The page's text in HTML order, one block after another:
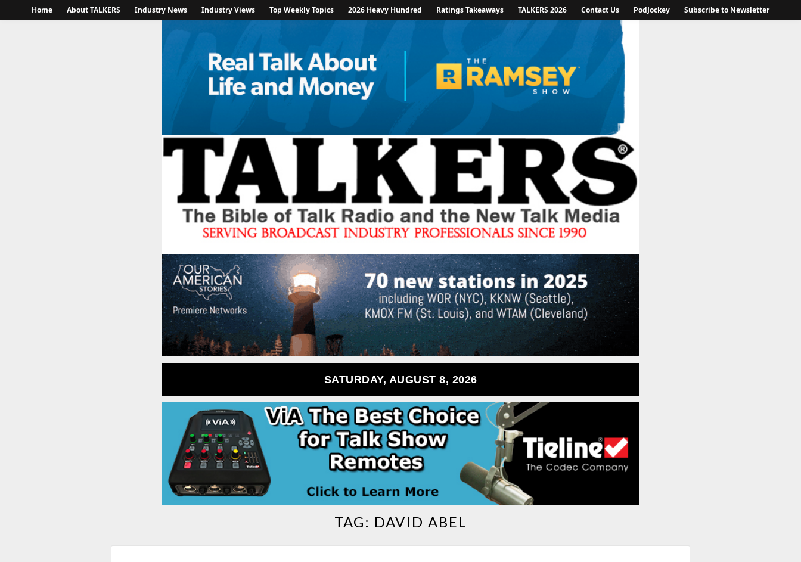
Home About TALKERS Industry News Industry Views Top Weekly Topics 2026 Heavy Hundred Ratings Takeaways TALKERS 2026 Contact Us PodJockey Subscribe to Newsletter
SATURDAY, AUGUST 8, 2026
TAG: DAVID ABEL